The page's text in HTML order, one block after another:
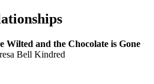
Wilted and the Chocolate is Gone
Bell Kindred